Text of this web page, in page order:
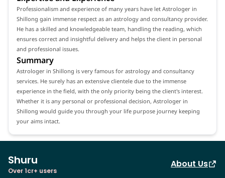
Professionalism and experience of many years have let Astrologer in
Shillong gain immense respect as an astrology and consultancy provider.
He has a skilled and knowledgeable team, handling the reading, which
ensures correct and insightful delivery and helps the client in personal
and professional issues.
Summary
Astrologer in Shillong is very famous for astrology and consultancy
services. He surely has an extensive clientele due to the immense
experience in the field, with the only priority being the client's interest.
Whether it is any personal or professional decision, Astrologer in
Shillong would guide you through your life purpose journey keeping
your aims intact.
Shuru
Over 1cr+ users
About Us